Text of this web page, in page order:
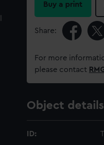
Buy a print
Share:
For more
please contact
Object details
ID: